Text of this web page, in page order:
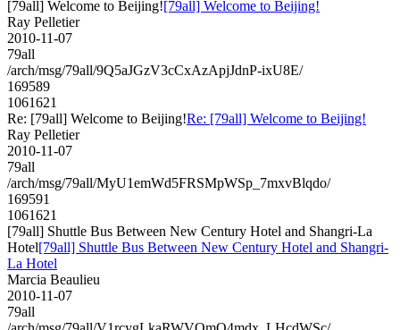
[79all] Welcome to Beijing![79all] Welcome to Beijing!
Ray Pelletier
2010-11-07
79all
/arch/msg/79all/9Q5aJGzV3cCxAzApjJdnP-ixU8E/
169589
1061621
Re: [79all] Welcome to Beijing!Re: [79all] Welcome to Beijing!
Ray Pelletier
2010-11-07
79all
/arch/msg/79all/MyU1emWd5FRSMpWSp_7mxvBlqdo/
169591
1061621
[79all] Shuttle Bus Between New Century Hotel and Shangri-La
Hotel[79all] Shuttle Bus Between New Century Hotel and Shangri-
La Hotel
Marcia Beaulieu
2010-11-07
79all